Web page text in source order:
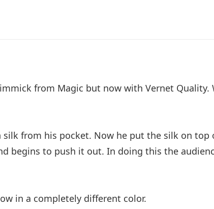
from Magic but now with Vernet Quality.
silk from his pocket. Now he put the silk on
begins to push it out. In doing this the
in a completely different color.